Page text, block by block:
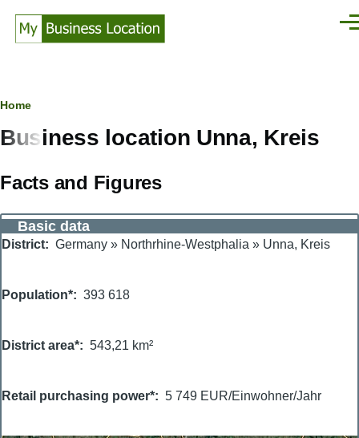
Breadcrumb
Home
Business location Unna, Kreis
Facts and Figures
Basic data
District Germany » Northrhine-Westphalia » Unna, Kreis
Population* 393 618
District area* 543,21 km²
Retail purchasing power* 5 749 EUR/Einwohner/Jahr